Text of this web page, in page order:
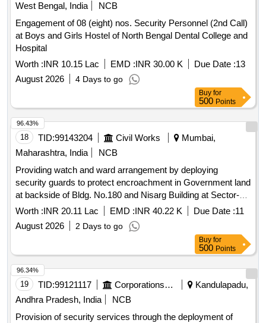
West Bengal, India
NCB
Engagement of 08 (eight) nos. Security Personnel (2nd Call)
at Boys and Girls Hostel of North Bengal Dental College and
Hospital
Worth :INR 10.15 Lac EMD :INR 30.00 K Due Date :13
August 2026
4 Days to go
Buy for
500 Points
18 TID:99143204 Civil Works
Mumbai,
Maharashtra, India
NCB
Providing watch and ward arrangement by deploying
security guards to protect encroachment in Government land
at backside of Bldg. No.180 and Nisarg Building at Sector-V,
Kane Nagar, Antop Hill, Mumbai.
Worth :INR 20.11 Lac EMD :INR 40.22 K Due Date :11
August 2026
2 Days to go
96.43%
Buy for
500 Points
19 TID:99121117 Corporations/ Assoc/ Chambers/ Govt Agencies
Kandulapadu,
Andhra Pradesh, India
NCB
Provision of security services through the deployment of
96.34%